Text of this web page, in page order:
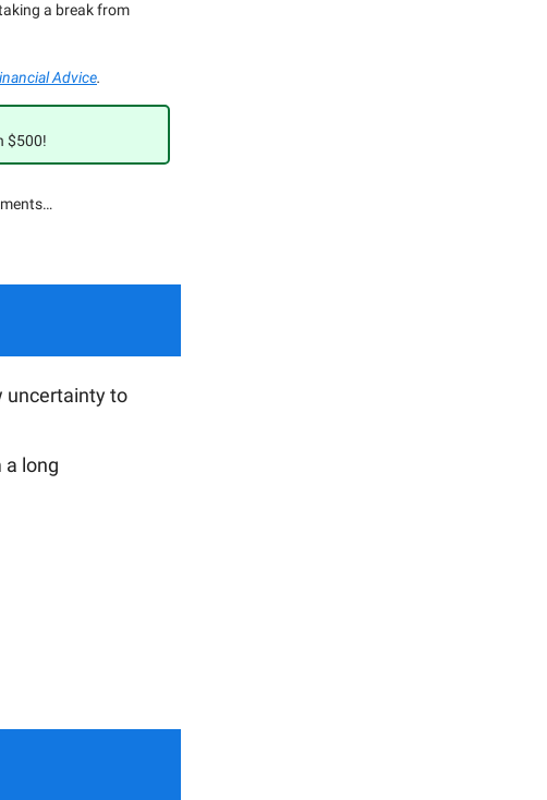
a break from
Advice.
$500!
uncertainty to
long